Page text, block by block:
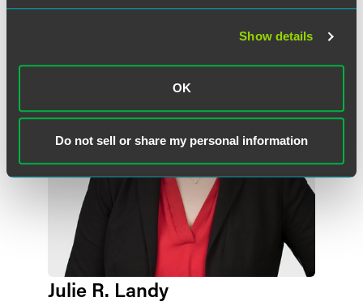
Show details
OK
Do not sell or share my personal information
Julie R. Landy